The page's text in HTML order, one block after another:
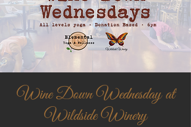
Wine Down Wednesday at
Wildside Winery